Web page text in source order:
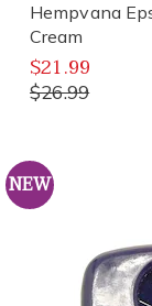
Hempvana
Cream
$21.99
$26.99
NEW